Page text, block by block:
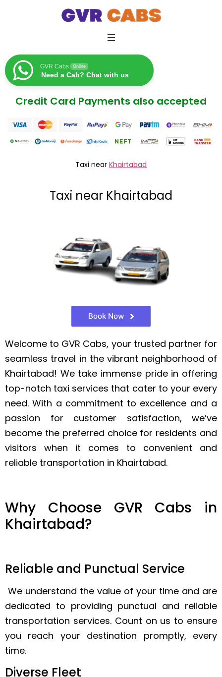
GVR Cabs Online
Need a Cab? Chat with us
Credit Card Payments also accepted
Taxi near Khairtabad
Taxi near Khairtabad
Book Now
Welcome to GVR Cabs, your trusted partner for
seamless travel in the vibrant neighborhood of
Khairtabad! We take immense pride in offering
top-notch taxi services that cater to your every
need. With a commitment to excellence and a
passion for customer satisfaction, we’ve
become the preferred choice for residents and
visitors when it comes to convenient and
reliable transportation in Khairtabad.
Why Choose GVR Cabs in
Khairtabad?
Reliable and Punctual Service
We understand the value of your time and are
dedicated to providing punctual and reliable
transportation services. Count on us to ensure
you reach your destination promptly, every
time.
Diverse Fleet